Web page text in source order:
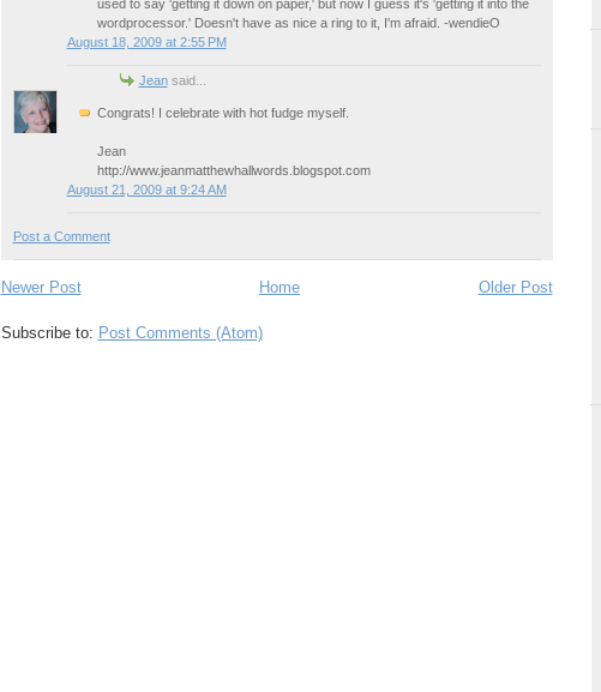
used to say 'getting it down on paper,' but now I guess it's 'getting it into the
wordprocessor.' Doesn't have as nice a ring to it, I'm afraid. -wendieO
August 18, 2009 at 2:55 PM
Jeansaid...
Congrats! I celebrate with hot fudge myself.
Jean
http://www.jeanmatthewhallwords.blogspot.com
August 21, 2009 at 9:24 AM
Post a Comment
Newer Post Older Post
Home
Subscribe to: Post Comments (Atom)